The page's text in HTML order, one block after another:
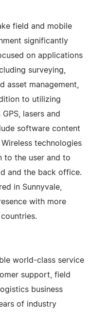
field and mobile
significantly
on applications
surveying,
asset management,
to utilizing
lasers and
software content
technologies
to the user and to
and the back office.
in Sunnyvale,
with more
world-class service
support, field
business
of industry